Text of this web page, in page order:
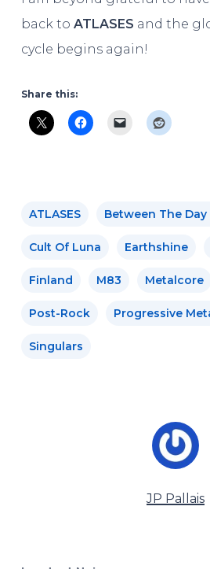
back to ATLASES and the
cycle begins again!
Share this:
ATLASES Between The Day
Cult Of Luna Earthshine
Finland M83 Metalcore
Post-Rock Progressive
Singulars
JP Pallais